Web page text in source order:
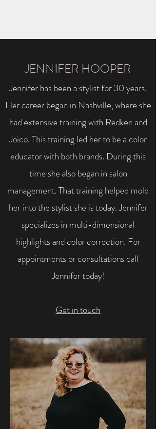
JENNIFER HOOPER
Jennifer has been a stylist for 30 years.
Her career began in Nashville, where she
had extensive training with Redken and
Joico. This training led her to be a color
educator with both brands. During this
time she also began in salon
management. That training helped mold
her into the stylist she is today. Jennifer
specializes in multi-dimensional
highlights and color correction. For
appointments or consultations call
Jennifer today!
Get in touch